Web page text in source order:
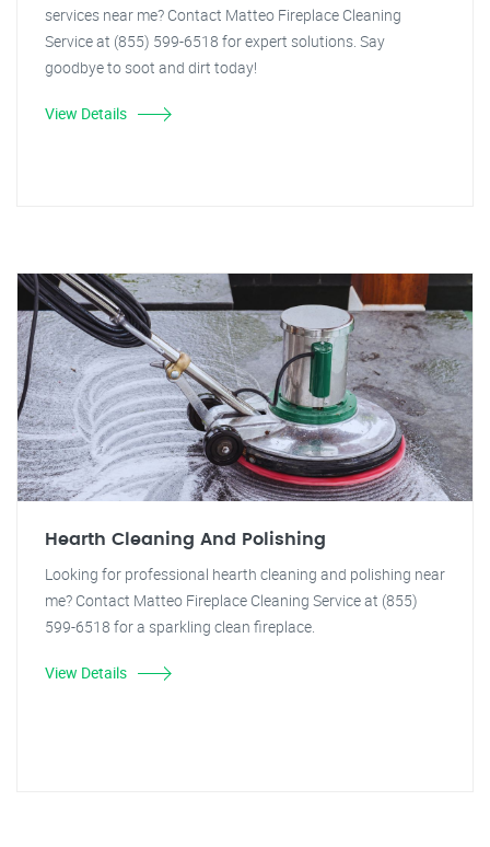
services near me? Contact Matteo Fireplace Cleaning
Service at (855) 599-6518 for expert solutions. Say
goodbye to soot and dirt today!
View Details
Hearth Cleaning And Polishing
Looking for professional hearth cleaning and polishing near
me? Contact Matteo Fireplace Cleaning Service at (855)
599-6518 for a sparkling clean fireplace.
View Details